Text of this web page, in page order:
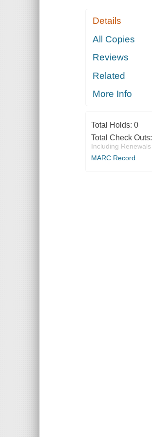
Details
All Copies
Reviews
Related
More Info
Total Holds: 0
Total Check Outs:
Including Renewals
MARC Record